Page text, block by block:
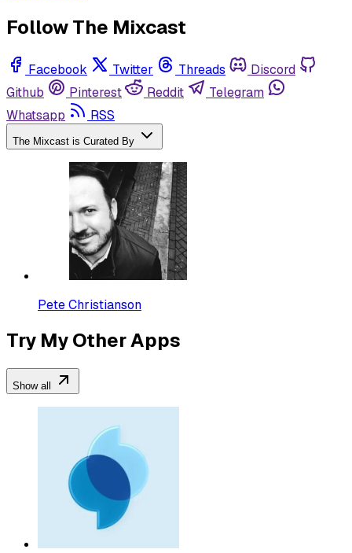
Follow The Mixcast
Facebook Twitter Threads
Discord
Github
Pinterest Reddit
Telegram
Whatsapp
RSS
The Mixcast is Curated By
Pete Christianson
Try My Other Apps
Show all